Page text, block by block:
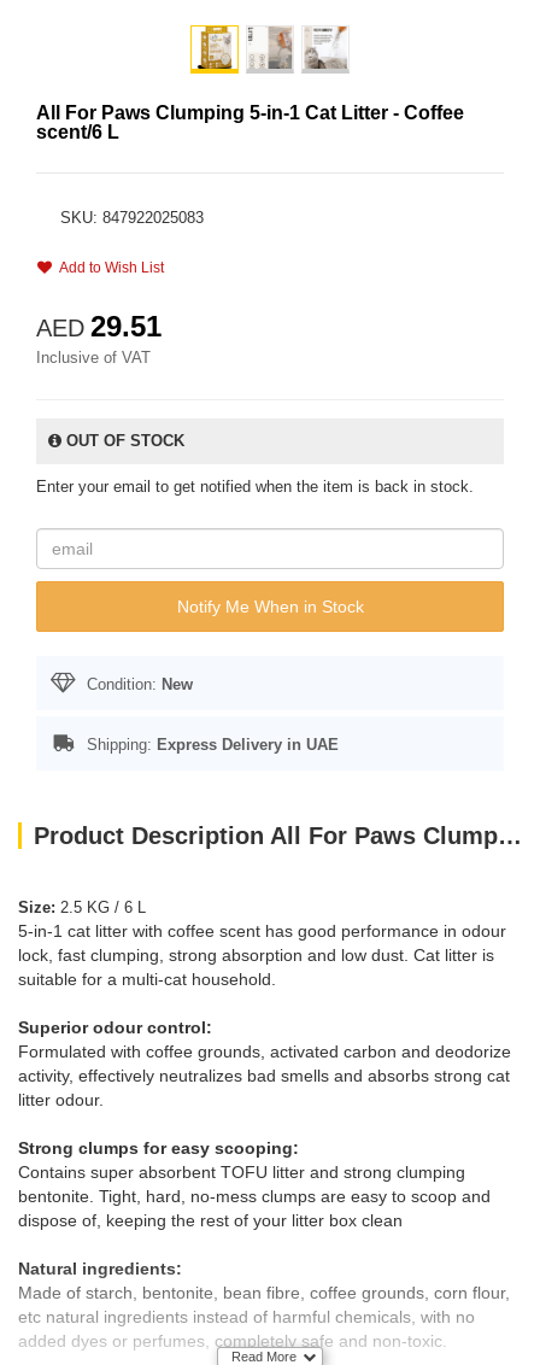
All For Paws Clumping 5-in-1 Cat Litter - Coffee
scent/6 L
SKU: 847922025083
Add to Wish List
AED 29.51
Inclusive of VAT
OUT OF STOCK
Enter your email to get notified when the item is back in stock.
Notify Me When in Stock
Condition: New
Shipping: Express Delivery in UAE
Product Description All For Paws Clumping 5-in-1 Cat Litter - Coffee scent/6 L
Size: 2.5 KG / 6 L
5-in-1 cat litter with coffee scent has good performance in odour
lock, fast clumping, strong absorption and low dust. Cat litter is
suitable for a multi-cat household.
Superior odour control:
Formulated with coffee grounds, activated carbon and deodorize
activity, effectively neutralizes bad smells and absorbs strong cat
litter odour.
Strong clumps for easy scooping:
Contains super absorbent TOFU litter and strong clumping
bentonite. Tight, hard, no-mess clumps are easy to scoop and
dispose of, keeping the rest of your litter box clean
Natural ingredients:
Made of starch, bentonite, bean fibre, coffee grounds, corn flour,
etc natural ingredients instead of harmful chemicals, with no
added dyes or perfumes, completely safe and non-toxic.
Read More